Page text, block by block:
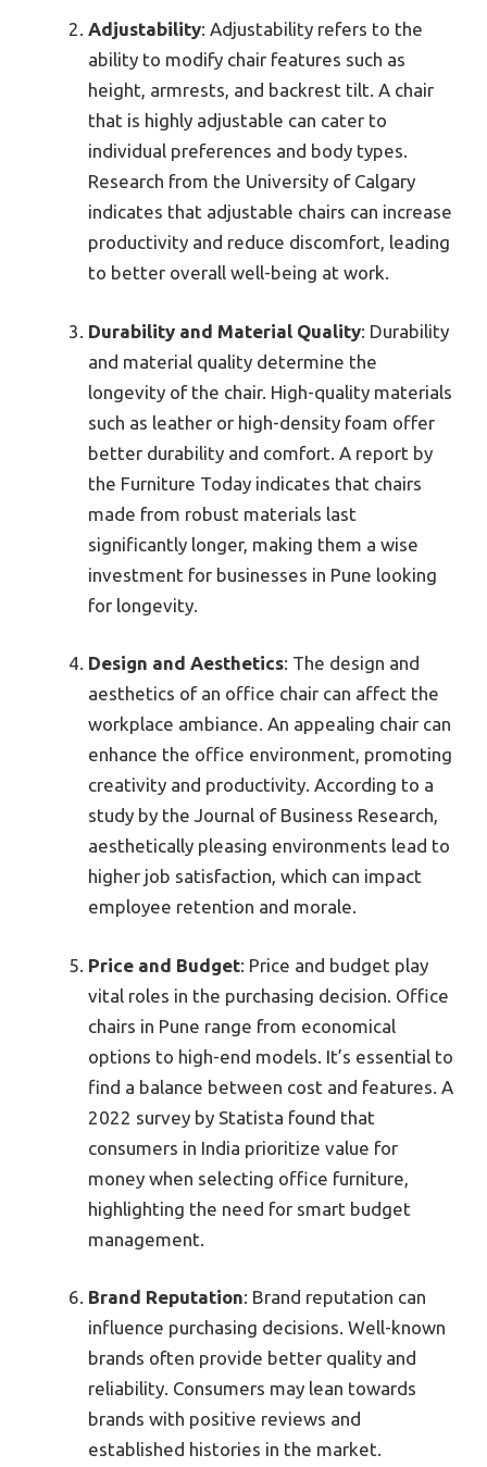
Adjustability: Adjustability refers to the
ability to modify chair features such as
height, armrests, and backrest tilt. A chair
that is highly adjustable can cater to
individual preferences and body types.
Research from the University of Calgary
indicates that adjustable chairs can increase
productivity and reduce discomfort, leading
to better overall well-being at work.
Durability and Material Quality: Durability
and material quality determine the
longevity of the chair. High-quality materials
such as leather or high-density foam offer
better durability and comfort. A report by
the Furniture Today indicates that chairs
made from robust materials last
significantly longer, making them a wise
investment for businesses in Pune looking
for longevity.
Design and Aesthetics: The design and
aesthetics of an office chair can affect the
workplace ambiance. An appealing chair can
enhance the office environment, promoting
creativity and productivity. According to a
study by the Journal of Business Research,
aesthetically pleasing environments lead to
higher job satisfaction, which can impact
employee retention and morale.
Price and Budget: Price and budget play
vital roles in the purchasing decision. Office
chairs in Pune range from economical
options to high-end models. It’s essential to
find a balance between cost and features. A
2022 survey by Statista found that
consumers in India prioritize value for
money when selecting office furniture,
highlighting the need for smart budget
management.
Brand Reputation: Brand reputation can
influence purchasing decisions. Well-known
brands often provide better quality and
reliability. Consumers may lean towards
brands with positive reviews and
established histories in the market.